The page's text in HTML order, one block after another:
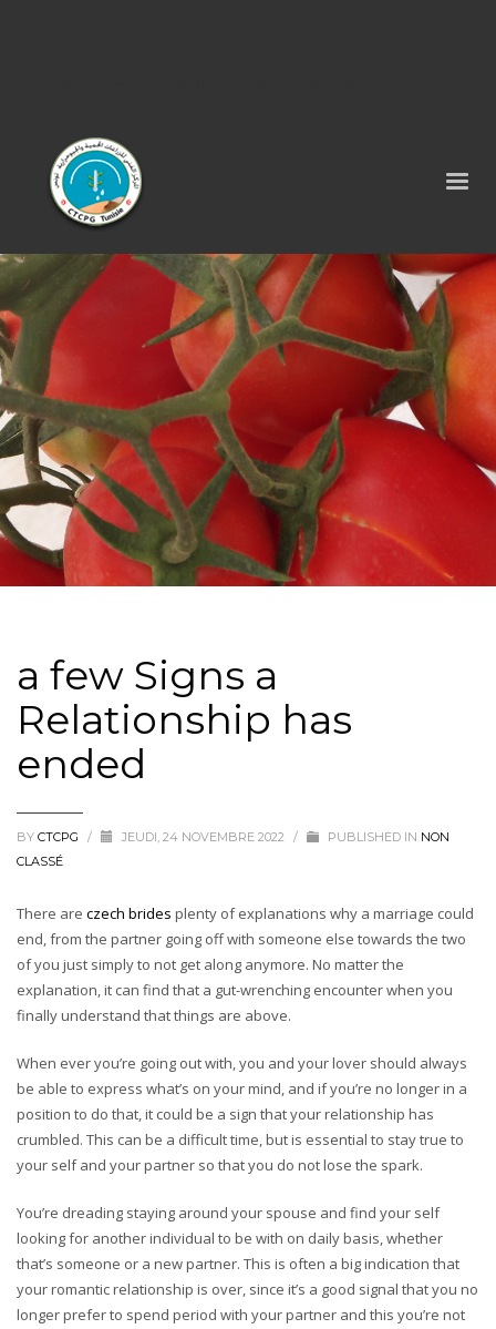
a few Signs a
Relationship has
ended
BY CTCPG / JEUDI, 24 NOVEMBRE 2022 / PUBLISHED IN NON
CLASSÉ
There are czech brides plenty of explanations why a marriage could
end, from the partner going off with someone else towards the two
of you just simply to not get along anymore. No matter the
explanation, it can find that a gut-wrenching encounter when you
finally understand that things are above.
When ever you’re going out with, you and your lover should always
be able to express what’s on your mind, and if you’re no longer in a
position to do that, it could be a sign that your relationship has
crumbled. This can be a difficult time, but is essential to stay true to
your self and your partner so that you do not lose the spark.
You’re dreading staying around your spouse and find your self
looking for another individual to be with on daily basis, whether
that’s someone or a new partner. This is often a big indication that
your romantic relationship is over, since it’s a good signal that you no
longer prefer to spend period with your partner and this you’re not